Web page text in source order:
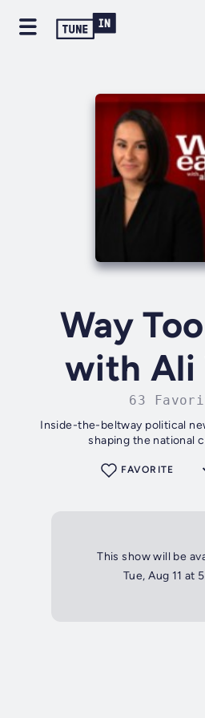
Way
with Ali
63
Inside-the-beltway political
shaping the national
FAVORITE
This show will be
Tue, Aug 11 at